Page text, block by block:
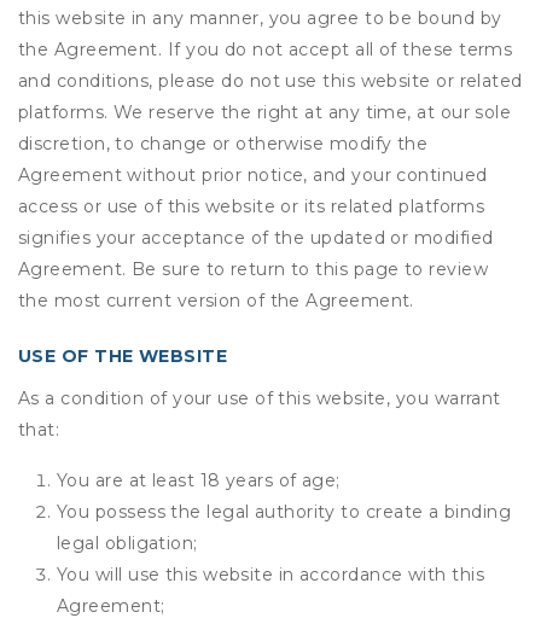
this website in any manner, you agree to be bound by
the Agreement. If you do not accept all of these terms
and conditions, please do not use this website or related
platforms. We reserve the right at any time, at our sole
discretion, to change or otherwise modify the
Agreement without prior notice, and your continued
access or use of this website or its related platforms
signifies your acceptance of the updated or modified
Agreement. Be sure to return to this page to review
the most current version of the Agreement.
USE OF THE WEBSITE
As a condition of your use of this website, you warrant
that:
You are at least 18 years of age;
You possess the legal authority to create a binding
legal obligation;
You will use this website in accordance with this
Agreement;